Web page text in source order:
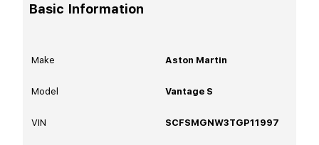
Basic Information
Make Aston Martin
Model Vantage S
VIN SCFSMGNW3TGP11997